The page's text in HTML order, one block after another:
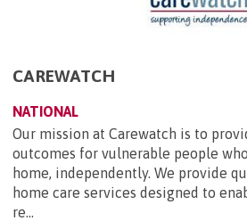
CAREWATCH
NATIONAL
Our mission at Carewatch is to
outcomes for vulnerable people
home, independently. We provide
home care services designed to
re...